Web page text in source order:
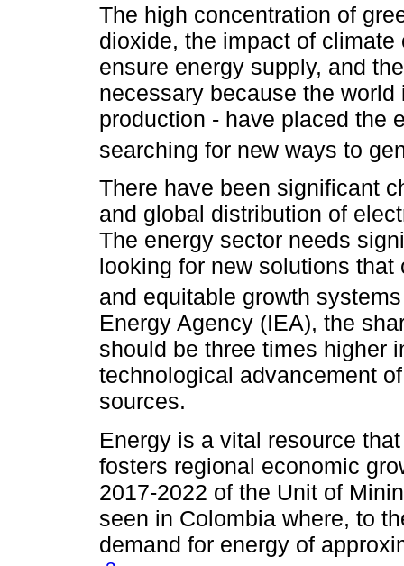
The high concentration of
dioxide, the impact of
ensure energy supply, and
necessary because the
production - have placed the
searching for new ways to
There have been significant
and global distribution of
The energy sector needs
looking for new solutions
and equitable growth
Energy Agency (IEA), the
should be three times higher
technological advancement
sources.
Energy is a vital resource
fosters regional economic
2017-2022 of the Unit of
seen in Colombia where, to
demand for energy of